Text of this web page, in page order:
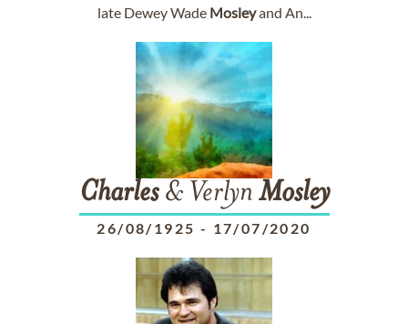
late Dewey Wade Mosleyand An...
Charles& Verlyn Mosley
26/08/1925 - 17/07/2020